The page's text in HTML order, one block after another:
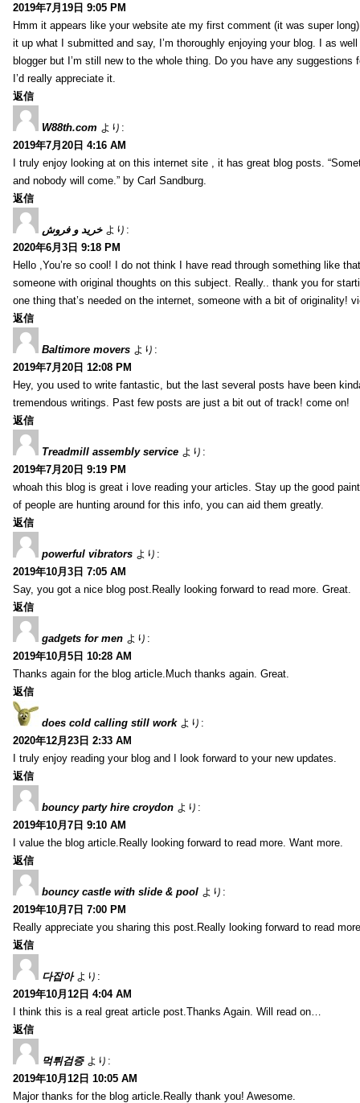
2019年7月19日 9:05 PM
Hmm it appears like your website ate my first comment (it was super
it up what I submitted and say, I’m thoroughly enjoying your blog. I as
blogger but I’m still new to the whole thing. Do you have any suggestions
I’d really appreciate it.
返信
W88th.com より:
2019年7月20日 4:16 AM
I truly enjoy looking at on this internet site , it has great blog posts.
and nobody will come.” by Carl Sandburg.
返信
خرید و فروش より:
2020年6月3日 9:18 PM
Hello ,You’re so cool! I do not think I have read through something like
someone with original thoughts on this subject. Really.. thank you for
one thing that’s needed on the internet, someone with a bit of originality!
返信
Baltimore movers より:
2019年7月20日 12:08 PM
Hey, you used to write fantastic, but the last several posts have been
tremendous writings. Past few posts are just a bit out of track! come on!
返信
Treadmill assembly service より:
2019年7月20日 9:19 PM
whoah this blog is great i love reading your articles. Stay up the good
of people are hunting around for this info, you can aid them greatly.
返信
powerful vibrators より:
2019年10月3日 7:05 AM
Say, you got a nice blog post.Really looking forward to read more. Great.
返信
gadgets for men より:
2019年10月5日 10:28 AM
Thanks again for the blog article.Much thanks again. Great.
返信
does cold calling still work より:
2020年12月23日 2:33 AM
I truly enjoy reading your blog and I look forward to your new updates.
返信
bouncy party hire croydon より:
2019年10月7日 9:10 AM
I value the blog article.Really looking forward to read more. Want more.
返信
bouncy castle with slide & pool より:
2019年10月7日 7:00 PM
Really appreciate you sharing this post.Really looking forward to read
返信
다잡아 より:
2019年10月12日 4:04 AM
I think this is a real great article post.Thanks Again. Will read on…
返信
먹튀검증 より:
2019年10月12日 10:05 AM
Major thanks for the blog article.Really thank you! Awesome.